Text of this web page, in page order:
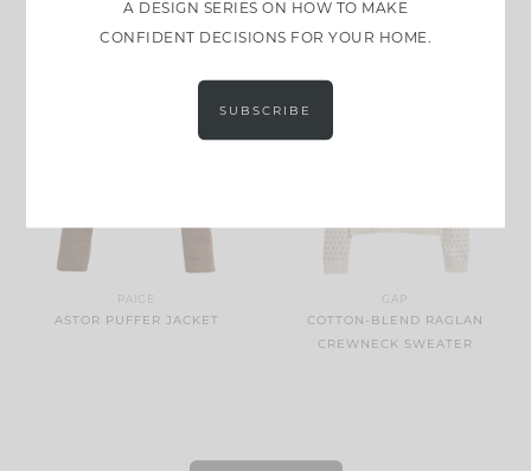
PAIGE
ASTOR PUFFER JACKET
GAP
COTTON-BLEND RAGLAN
CREWNECK SWEATER
A DESIGN SERIES ON HOW TO MAKE
CONFIDENT DECISIONS FOR YOUR HOME.
SUBSCRIBE